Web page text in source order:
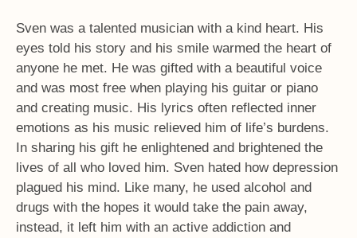
Sven was a talented musician with a kind heart. His
eyes told his story and his smile warmed the heart of
anyone he met. He was gifted with a beautiful voice
and was most free when playing his guitar or piano
and creating music. His lyrics often reflected inner
emotions as his music relieved him of life’s burdens.
In sharing his gift he enlightened and brightened the
lives of all who loved him. Sven hated how depression
plagued his mind. Like many, he used alcohol and
drugs with the hopes it would take the pain away,
instead, it left him with an active addiction and